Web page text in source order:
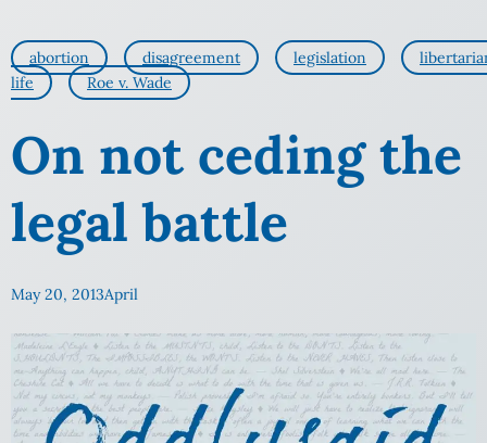
abortion disagreement legislation
life
Roe v. Wade
On not ceding the
legal battle
May 20, 2013April